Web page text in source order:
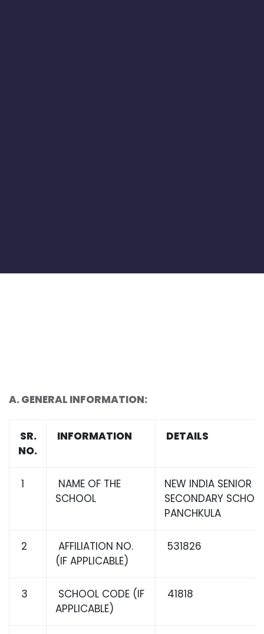
A.GENERAL INFORMATION:
SR.
NO.
INFORMATION DETAILS
1
NAME OF THE
SCHOOL
NEW INDIA SENIOR
SECONDARY
PANCHKULA
2
AFFILIATION NO.
(IF APPLICABLE)
531826
3
SCHOOL CODE (IF
APPLICABLE)
41818